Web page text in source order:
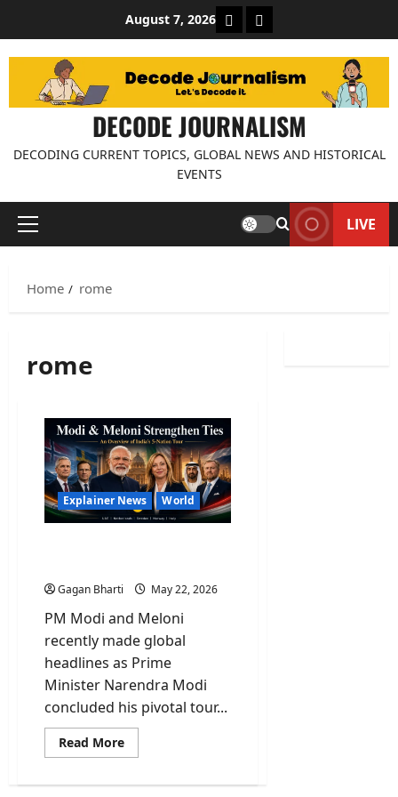
content
August 7, 2026 About Decode Journalism
Contact us
DECODE JOURNALISM
DECODING CURRENT TOPICS, GLOBAL NEWS AND HISTORICAL
EVENTS
Primary
LIVE
Home rome
rome
Explainer News World
Gagan Bharti May 22, 2026
PM Modi and Meloni
recently made global
headlines as Prime
Minister Narendra Modi
concluded his pivotal tour...
Read MoreRead
more
PM